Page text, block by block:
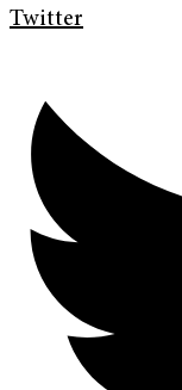
Twitter